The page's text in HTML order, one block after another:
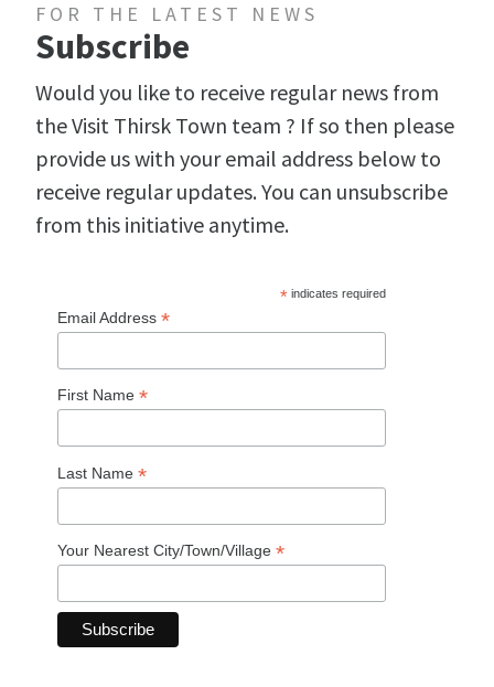
FOR THE LATEST NEWS
Subscribe
Would you like to receive regular news from
the Visit Thirsk Town team ? If so then please
provide us with your email address below to
receive regular updates. You can unsubscribe
from this initiative anytime.
*indicates required
Email Address *
First Name *
Last Name *
Your Nearest City/Town/Village *